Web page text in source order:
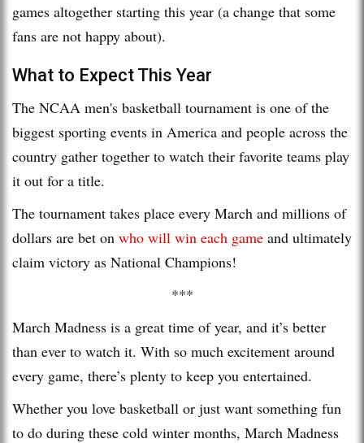
games altogether starting this year (a change that some
fans are not happy about).
What to Expect This Year
The NCAA men's basketball tournament is one of the
biggest sporting events in America and people across the
country gather together to watch their favorite teams play
it out for a title.
The tournament takes place every March and millions of
dollars are bet on who will win each game and ultimately
claim victory as National Champions!
***
March Madness is a great time of year, and it’s better
than ever to watch it. With so much excitement around
every game, there’s plenty to keep you entertained.
Whether you love basketball or just want something fun
to do during these cold winter months, March Madness